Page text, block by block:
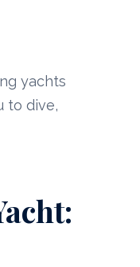
yachts
to dive,